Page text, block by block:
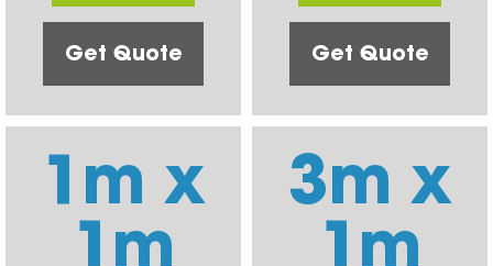
Get Quote Get Quote
1m x
1m
3m x
1m